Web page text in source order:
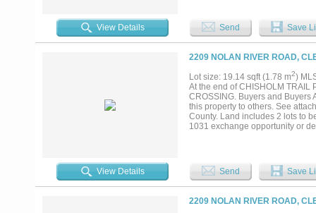
View Details Send Save
2209 NOLAN RIVER ROAD,
Lot size: 19.14 sqft (1.78 m2)
At the end of CHISHOLM TRAIL
CROSSING. Buyers and Buyers
this property to others. See
County. Land includes 2 lots to
1031 exchange opportunity or
View Details Send Save
2209 NOLAN RIVER ROAD,